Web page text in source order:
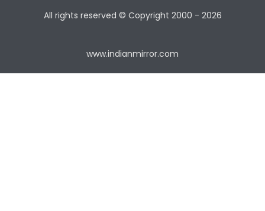
All rights reserved © Copyright 2000 - 2026
www.indianmirror.com